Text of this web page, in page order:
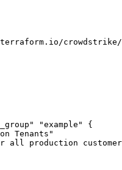
crowdstrike/
"example"
{
Tenants"
all production